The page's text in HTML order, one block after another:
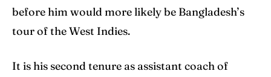
Contact Us
Contact Us
before him would more likely be Bangladesh’s
tour of the West Indies.
It is his second tenure as assistant coach of